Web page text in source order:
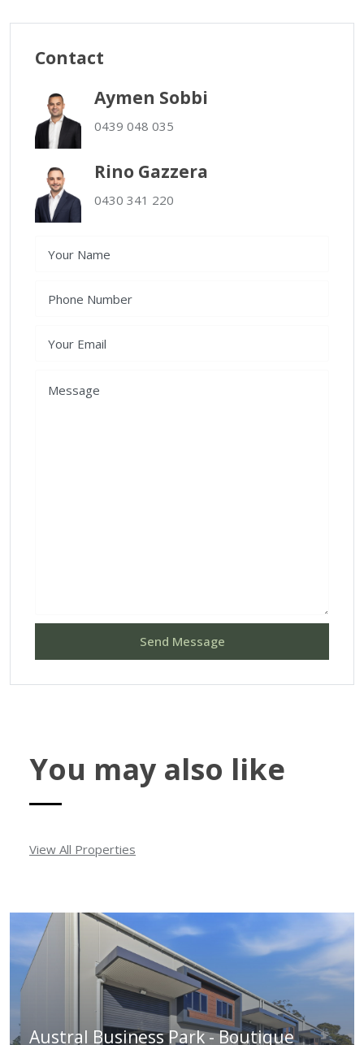
Contact
Aymen Sobbi
0439 048 035
Rino Gazzera
0430 341 220
Send Message
You may also like
View All Properties
Austral Business Park - Boutique